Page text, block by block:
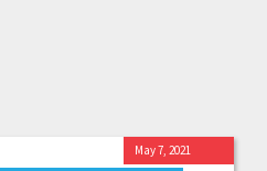
May 7, 2021